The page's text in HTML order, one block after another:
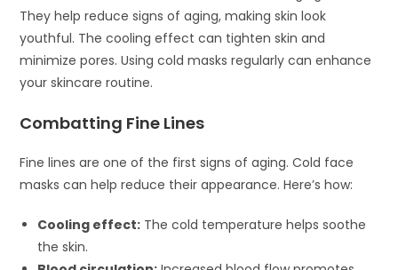
They help reduce signs of aging, making skin look
youthful. The cooling effect can tighten skin and
minimize pores. Using cold masks regularly can enhance
your skincare routine.
Combatting Fine Lines
Fine lines are one of the first signs of aging. Cold face
masks can help reduce their appearance. Here’s how:
Cooling effect: The cold temperature helps soothe
the skin.